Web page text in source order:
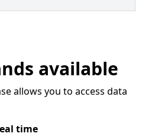
available
allows you to access data
time